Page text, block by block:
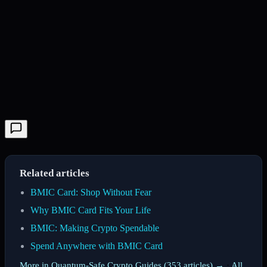
Related articles
BMIC Card: Shop Without Fear
Why BMIC Card Fits Your Life
BMIC: Making Crypto Spendable
Spend Anywhere with BMIC Card